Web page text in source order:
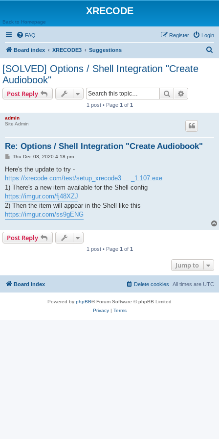
XRECODE
Back to Homepage
FAQ Login
Register
Board index XRECODE3 Suggestions
[SOLVED] Options / Shell Integration "Create
Audiobook"
Post Reply Search
1 post • Page 1 of 1
admin
Site Admin
Re: Options / Shell Integration "Create Audiobook"
P
s
Thu Dec 03, 2020 4:18 pm
Here's the update to try -
https://xrecode.com/test/setup_xrecode3 ... _1.107.exe
1) There's a new item available for the Shell config
https://imgur.com/fj48XZJ
2) Then the item will appear in the Shell like this
https://imgur.com/ss9gENG
Post Reply
1 post • Page 1 of 1
Jump to
Board index All times are UTC
Delete cookies
Powered by phpBB® Forum Software © phpBB Limited
Privacy| Terms